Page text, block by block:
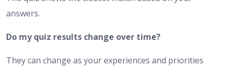
answers.
Do my quiz results change over time?
They can change as your experiences and priorities